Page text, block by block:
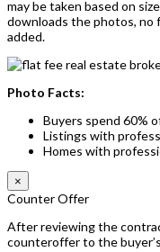
may be taken based on
downloads the photos, no
added.
Photo Facts:
Buyers spend 60%
Listings with
Homes with
×
Counter Offer
After reviewing the
counteroffer to the